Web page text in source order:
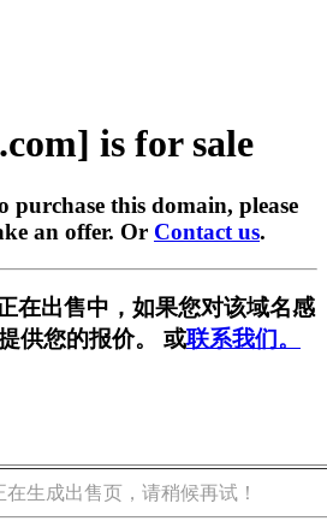
is for sale
this domain, please
an offer. Or Contact us.
在出售中，如果您对该域名感
供您的报价。 或联系我们。
生成出售页，请稍候再试！